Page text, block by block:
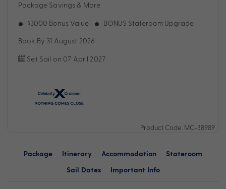
Package Savings & More
$3000 Bonus Value BONUS Stateroom Upgrade
Book By 31 August 2026
Set Sail on 07 April 2027
Product Code: MC-38989
Package Itinerary Accommodation
Stateroom
Sail Dates
Important Info